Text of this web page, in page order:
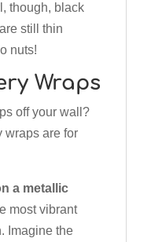
though, black
still thin
nuts!
Wraps
off your wall?
wraps are for
a metallic
most vibrant
Imagine the